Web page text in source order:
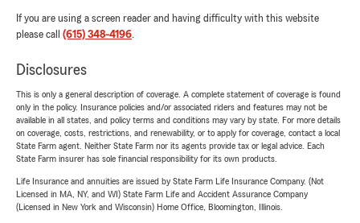
If you are using a screen reader and having difficulty with this website
please call (615) 348-4196.
Disclosures
This is only a general description of coverage. A complete statement of coverage is found
only in the policy. Insurance policies and/or associated riders and features may not be
available in all states, and policy terms and conditions may vary by state. For more details
on coverage, costs, restrictions, and renewability, or to apply for coverage, contact a local
State Farm agent. Neither State Farm nor its agents provide tax or legal advice. Each
State Farm insurer has sole financial responsibility for its own products.
Life Insurance and annuities are issued by State Farm Life Insurance Company. (Not
Licensed in MA, NY, and WI) State Farm Life and Accident Assurance Company
(Licensed in New York and Wisconsin) Home Office, Bloomington, Illinois.